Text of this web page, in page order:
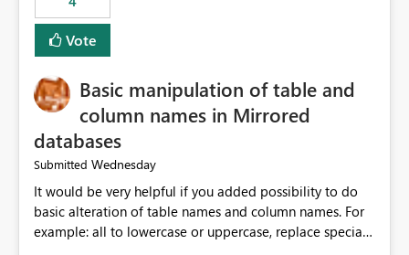
Vote
Basic manipulation of table and
column names in Mirrored
databases
Submitted Wednesday
It would be very helpful if you added possibility to do
basic alteration of table names and column names. For
example: all to lowercase or uppercase, replace special